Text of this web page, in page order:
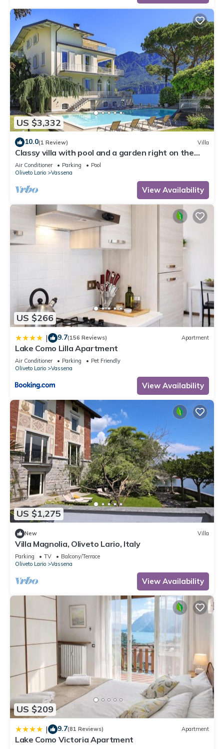
US $3,332
10.0(1 Review) Villa
Classy villa with pool and a garden right on the
lakeshore! - Villa Laurenza
Air Conditioner Parking
Pool
Oliveto Lario
Vassena
View Availability
US $266
| 9.7(156 Reviews) Apartment
Lake Como Lilla Apartment
Air Conditioner Parking
Pet Friendly
Oliveto Lario
Vassena
View Availability
US $1,275
New Villa
Villa Magnolia, Oliveto Lario, Italy
Parking TV
Balcony/Terrace
Oliveto Lario
Vassena
View Availability
US $209
| 9.7(81 Reviews) Apartment
Lake Como Victoria Apartment